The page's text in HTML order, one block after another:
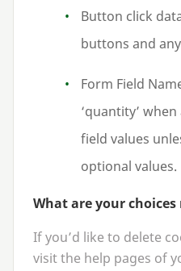
Button click
buttons and
Form Field
‘quantity’
field values
optional values.
What are your
If you’d like to delete
visit the help pages of